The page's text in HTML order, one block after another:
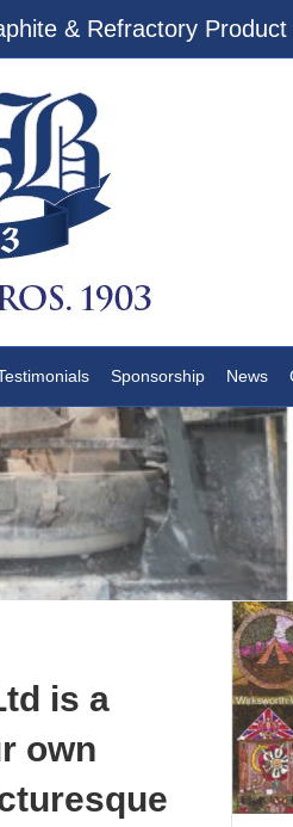
& Refractory Product
Sponsorship News
is a
own